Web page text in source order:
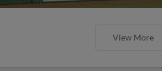
View More